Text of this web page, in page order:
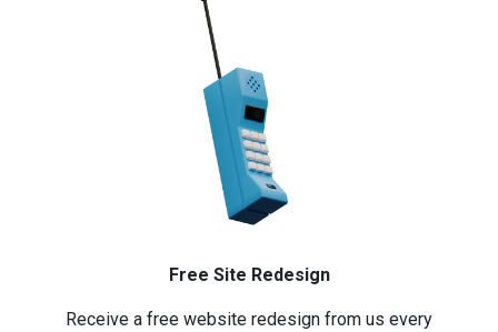
Free Site Redesign
Receive a free website redesign from us every